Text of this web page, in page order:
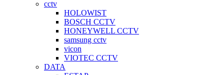
cctv
HOLOWIST
BOSCH CCTV
HONEYWELL CCTV
samsung cctv
vicon
VIOTEC CCTV
DATA